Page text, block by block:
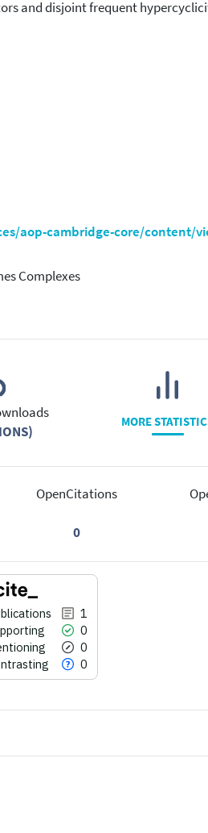
and disjoint frequent
aop-cambridge-core/content/
Complexes
MORE
OpenCitations
0
1
0
0
0
Publications